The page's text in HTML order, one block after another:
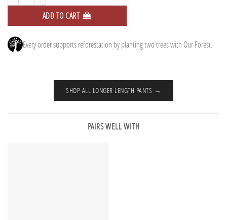
ADD TO CART
Every order supports reforestation by planting two trees with Our Forest.
SHOP ALL LONGER LENGTH PANTS →
PAIRS WELL WITH